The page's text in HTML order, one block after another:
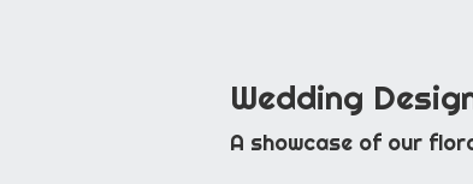
Wedding
A showcase of our